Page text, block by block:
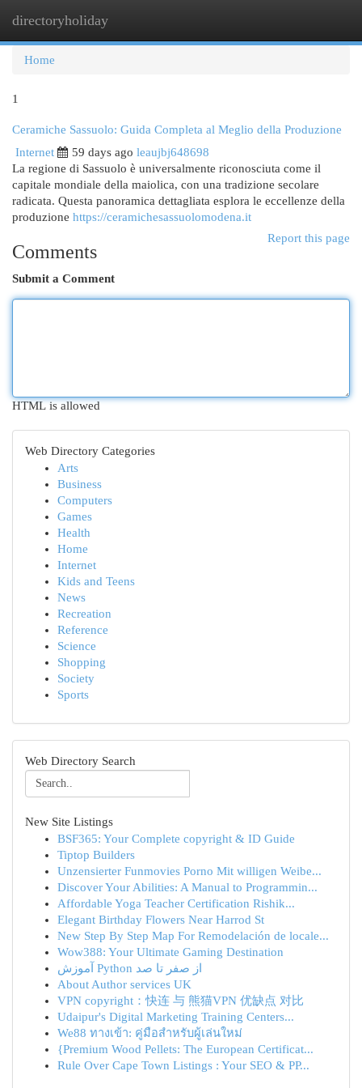
directoryholiday
Home
1
Ceramiche Sassuolo: Guida Completa al Meglio della Produzione
Internet
59 days ago leaujbj648698
La regione di Sassuolo è universalmente riconosciuta come il
capitale mondiale della maiolica, con una tradizione secolare
radicata. Questa panoramica dettagliata esplora le eccellenze della
produzione https://ceramichesassuolomodena.it
Report this page
Comments
Submit a Comment
HTML is allowed
Web Directory Categories
Arts
Business
Computers
Games
Health
Home
Internet
Kids and Teens
News
Recreation
Reference
Science
Shopping
Society
Sports
Web Directory Search
New Site Listings
BSF365: Your Complete copyright & ID Guide
Tiptop Builders
Unzensierter Funmovies Porno Mit willigen Weibe...
Discover Your Abilities: A Manual to Programmin...
Affordable Yoga Teacher Certification Rishik...
Elegant Birthday Flowers Near Harrod St
New Step By Step Map For Remodelación de locale...
Wow388: Your Ultimate Gaming Destination
آموزش Python از صفر تا صد
About Author services UK
VPN copyright：快连 与 熊猫VPN 优缺点 对比
Udaipur's Digital Marketing Training Centers...
We88 ทางเข้า: คู่มือสำหรับผู้เล่นใหม่
{Premium Wood Pellets: The European Certificat...
Rule Over Cape Town Listings : Your SEO & PP...